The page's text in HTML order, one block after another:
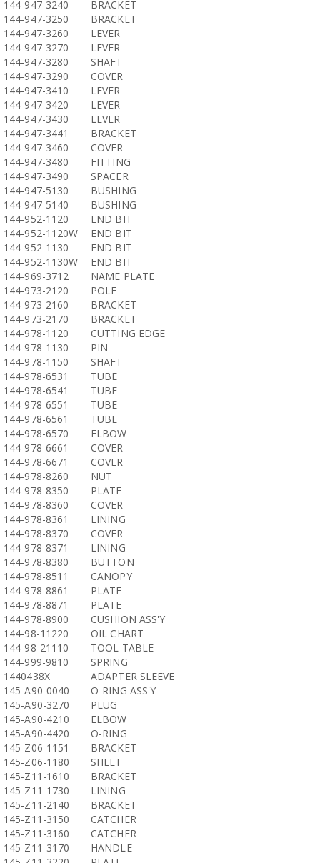
144-947-3240
BRACKET
144-947-3250
BRACKET
144-947-3260
LEVER
144-947-3270
LEVER
144-947-3280
SHAFT
144-947-3290
COVER
144-947-3410
LEVER
144-947-3420
LEVER
144-947-3430
LEVER
144-947-3441
BRACKET
144-947-3460
COVER
144-947-3480
FITTING
144-947-3490
SPACER
144-947-5130
BUSHING
144-947-5140
BUSHING
144-952-1120
END BIT
144-952-1120W
END BIT
144-952-1130
END BIT
144-952-1130W
END BIT
144-969-3712
NAME PLATE
144-973-2120
POLE
144-973-2160
BRACKET
144-973-2170
BRACKET
144-978-1120
CUTTING EDGE
144-978-1130
PIN
144-978-1150
SHAFT
144-978-6531
TUBE
144-978-6541
TUBE
144-978-6551
TUBE
144-978-6561
TUBE
144-978-6570
ELBOW
144-978-6661
COVER
144-978-6671
COVER
144-978-8260
NUT
144-978-8350
PLATE
144-978-8360
COVER
144-978-8361
LINING
144-978-8370
COVER
144-978-8371
LINING
144-978-8380
BUTTON
144-978-8511
CANOPY
144-978-8861
PLATE
144-978-8871
PLATE
144-978-8900
CUSHION ASS'Y
144-98-11220
OIL CHART
144-98-21110
TOOL TABLE
144-999-9810
SPRING
1440438X
ADAPTER SLEEVE
145-A90-0040
O-RING ASS'Y
145-A90-3270
PLUG
145-A90-4210
ELBOW
145-A90-4420
O-RING
145-Z06-1151
BRACKET
145-Z06-1180
SHEET
145-Z11-1610
BRACKET
145-Z11-1730
LINING
145-Z11-2140
BRACKET
145-Z11-3150
CATCHER
145-Z11-3160
CATCHER
145-Z11-3170
HANDLE